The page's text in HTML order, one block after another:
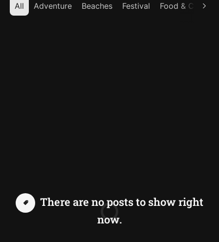
All Adventure Beaches Festival Food & Cuisine
There are no posts to show right
now.